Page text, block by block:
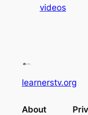
videos
learnerstv.org
About